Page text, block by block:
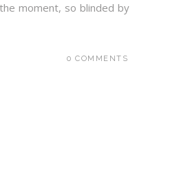
moment, so blinded by
0 COMMENTS